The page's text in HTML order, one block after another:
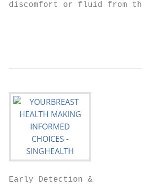
discomfort or fluid
Early Detection &